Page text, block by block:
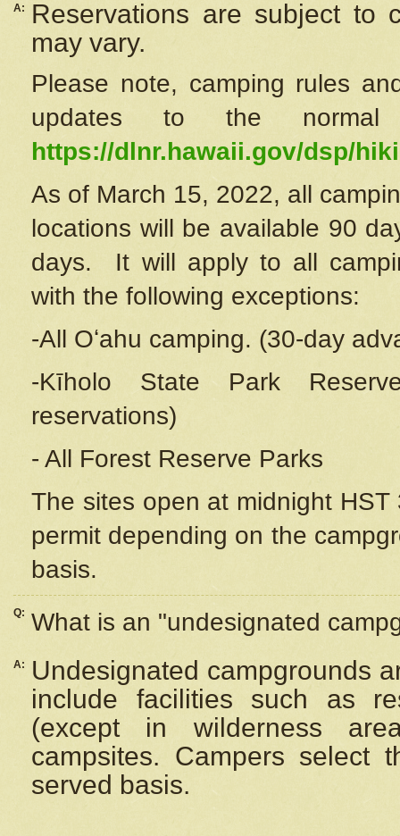
A:
Reservations are subject to
may vary.
Please note, camping rules
updates to the
https://dlnr.hawaii.gov/dsp/
As of March 15, 2022, all
locations will be available 90
days. It will apply to all
with the following exceptions:
-All Oʻahu camping. (30-day
-Kīholo State Park
reservations)
- All Forest Reserve Parks
The sites open at midnight
permit depending on the
basis.
Q: What is an "undesignated
A:
Undesignated campgrounds
include facilities such as
(except in wilderness
campsites. Campers select
served basis.